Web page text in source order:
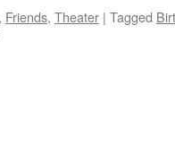
, Friends, Theater | Tagged